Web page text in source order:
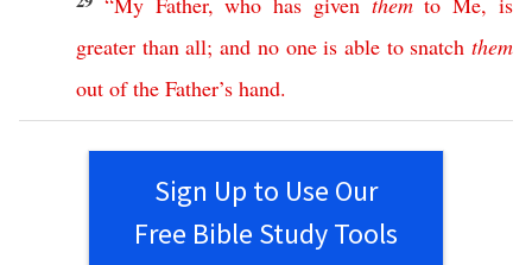
greater than all;and no one is able to snatch them
out of the Father’s hand.
Sign Up to Use Our
Free Bible Study Tools